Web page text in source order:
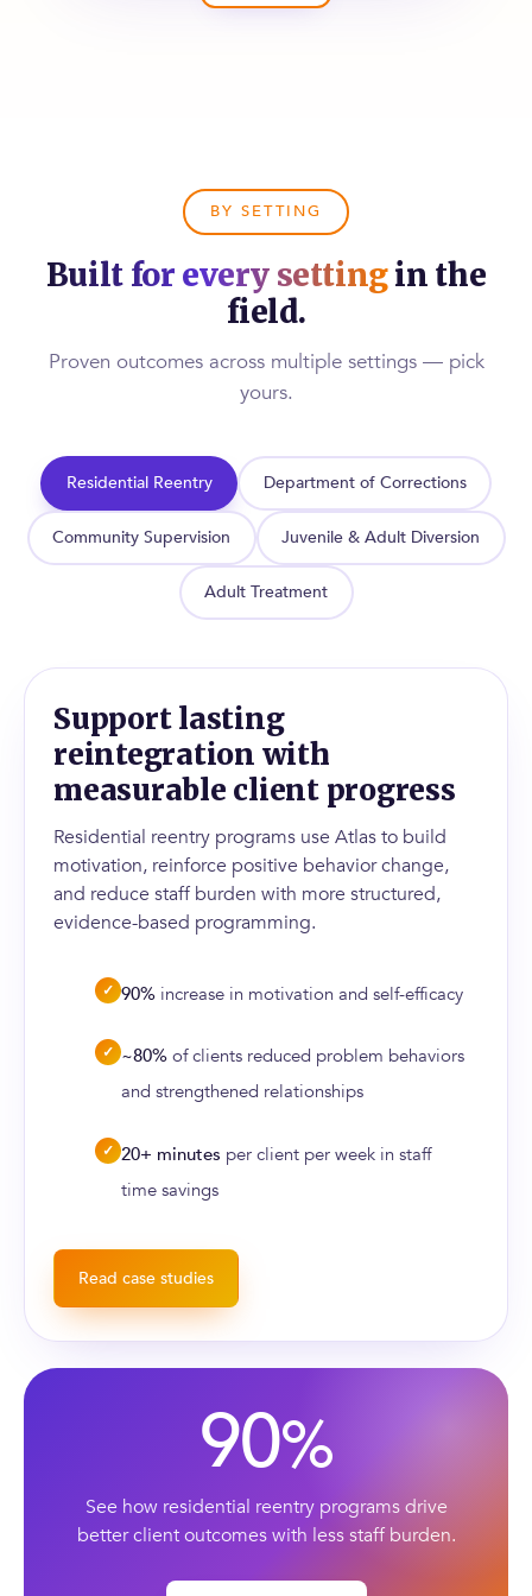
BY SETTING
Built for every settingin the
field.
Proven outcomes across multiple settings — pick
yours.
Residential Reentry Department of Corrections
Community Supervision Juvenile & Adult Diversion
Adult Treatment
Support lasting
reintegration with
measurable client progress
Residential reentry programs use Atlas to build
motivation, reinforce positive behavior change,
and reduce staff burden with more structured,
evidence-based programming.
✓ 90% increase in motivation and self-efficacy
✓ ~80% of clients reduced problem behaviors
and strengthened relationships
✓ 20+ minutes per client per week in staff
time savings
Read case studies
90%
See how residential reentry programs drive
better client outcomes with less staff burden.